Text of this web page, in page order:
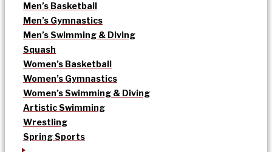
Men’s Basketball
Men’s Gymnastics
Men’s Swimming & Diving
Squash
Women’s Basketball
Women’s Gymnastics
Women’s Swimming & Diving
Artistic Swimming
Wrestling
Spring Sports